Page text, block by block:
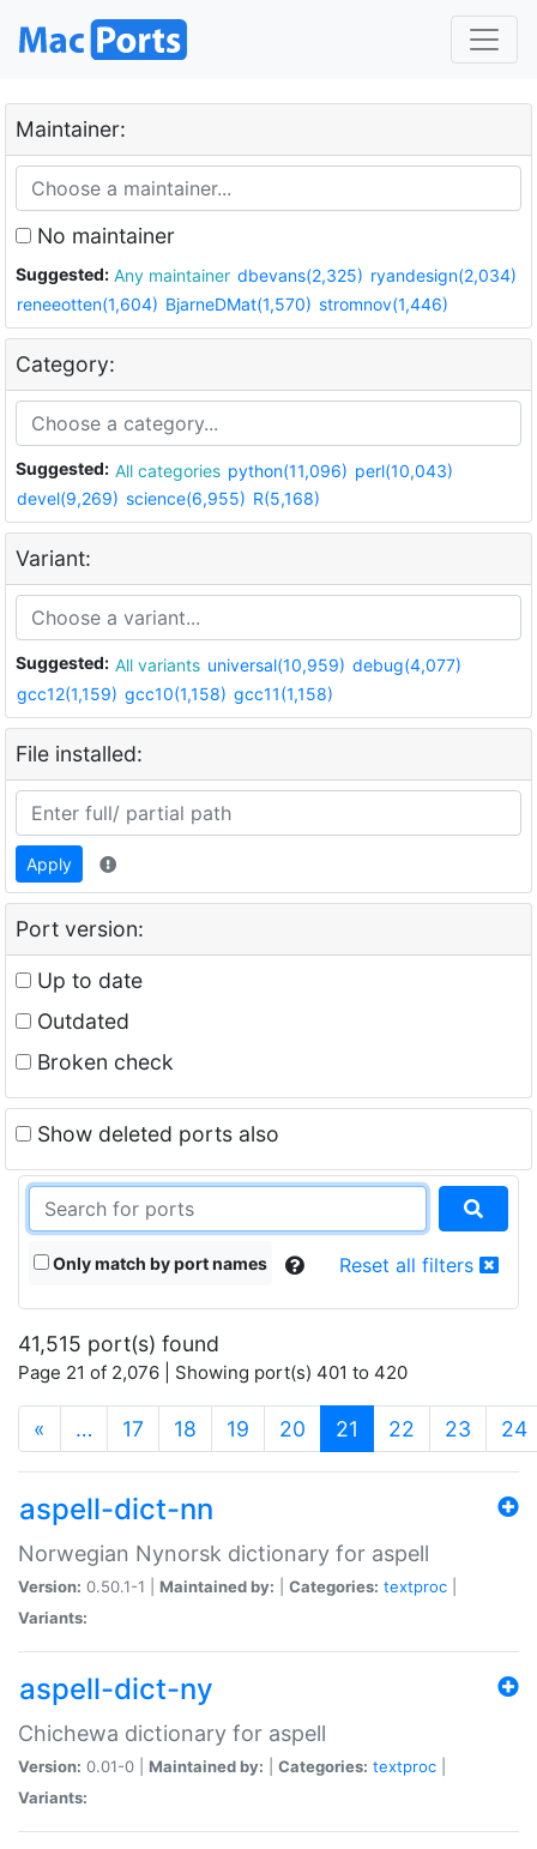
Maintainer:
No maintainer
Suggested: Any maintainer dbevans(2,325) ryandesign(2,034)
reneeotten(1,604) BjarneDMat(1,570) stromnov(1,446)
Category:
Suggested: All categories python(11,096) perl(10,043)
devel(9,269) science(6,955) R(5,168)
Variant:
Suggested: All variants universal(10,959) debug(4,077)
gcc12(1,159) gcc10(1,158) gcc11(1,158)
File installed:
Apply
Port version:
Up to date
Outdated
Broken check
Show deleted ports also
Only match by port names Reset all filters
41,515 port(s) found
Page 21 of 2,076 | Showing port(s) 401 to 420
« … 17 18 19 20 21 (current)
22 23 24
aspell-dict-nn
Norwegian Nynorsk dictionary for aspell
Version: 0.50.1-1 | Maintained by: Categories: textproc
Variants:
aspell-dict-ny
Chichewa dictionary for aspell
Version: 0.01-0 | Maintained by: Categories: textproc
Variants: